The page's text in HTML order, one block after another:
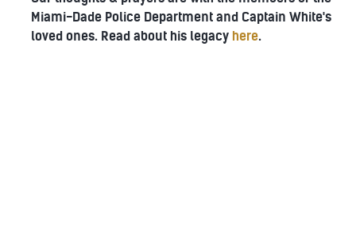
Miami-Dade Police Department and Captain White's
loved ones. Read about his legacy here.